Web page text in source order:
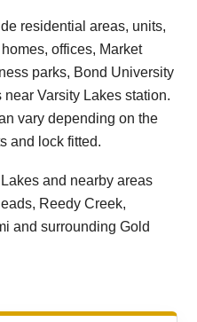
residential areas, units,
offices, Market
parks, Bond University
Varsity Lakes station.
vary depending on the
and lock fitted.
and nearby areas
Reedy Creek,
and surrounding Gold